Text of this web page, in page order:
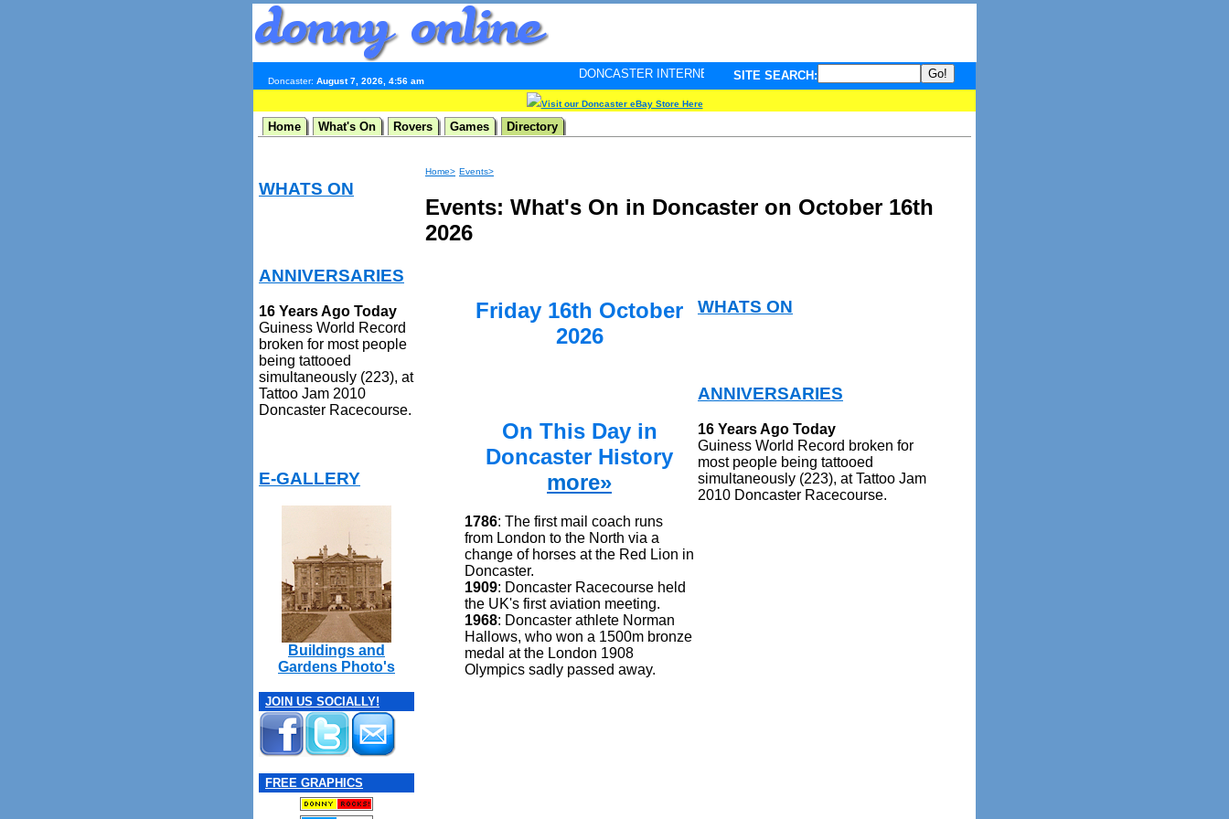
Doncaster: August 7, 2026, 4:56 am
DONCASTER INTERNET PULSE. Updated every minute - your guide to What's hot and what's not on Donny Online right
SITE SEARCH:
Visit our Doncaster eBay Store Here
Home What's On Rovers Games Directory
WHATS ON
ANNIVERSARIES
16 Years Ago Today
Guiness World Record
broken for most people
being tattooed
simultaneously (223), at
Tattoo Jam 2010
Doncaster Racecourse.
E-GALLERY
Buildings and
Gardens Photo's
JOIN US SOCIALLY!
FREE GRAPHICS
Home> Events>
Events: What's On in Doncaster on October 16th
2026
Friday 16th October
2026
On This Day in
Doncaster History
more»
1786: The first mail coach runs
from London to the North via a
change of horses at the Red Lion in
Doncaster.
1909: Doncaster Racecourse held
the UK's first aviation meeting.
1968: Doncaster athlete Norman
Hallows, who won a 1500m bronze
medal at the London 1908
Olympics sadly passed away.
WHATS ON
ANNIVERSARIES
16 Years Ago Today
Guiness World Record broken for
most people being tattooed
simultaneously (223), at Tattoo Jam
2010 Doncaster Racecourse.